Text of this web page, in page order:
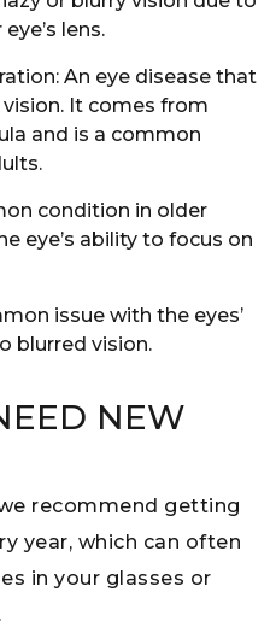
lens.
An eye disease that
It comes from
and is a common
condition in older
eye’s ability to focus on
issue with the eyes’
blurred vision.
NEW
recommend getting
year, which can often
in your glasses or